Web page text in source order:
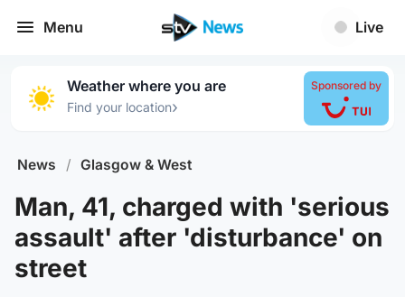
Menu Live
Weather where you are
Find your location›
Sponsored by
News / Glasgow & West
Man, 41, charged with 'serious
assault' after 'disturbance' on
street